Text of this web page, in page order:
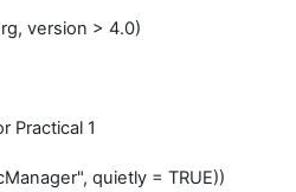
version > 4.0)
Practical 1
quietly = TRUE))